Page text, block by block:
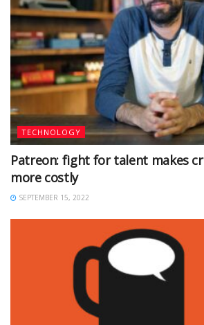
TECHNOLOGY
Patreon: fight for talent makes
more costly
SEPTEMBER 15, 2022